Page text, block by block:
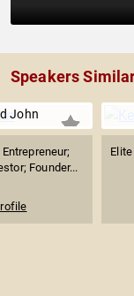
Speakers
John
Founder...